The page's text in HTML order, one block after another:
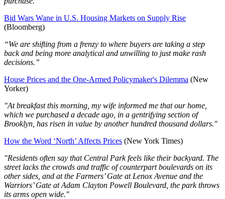
Bid Wars Wane in U.S. Housing Markets on Supply Rise
(Bloomberg)
“We are shifting from a frenzy to where buyers are taking a step
back and being more analytical and unwilling to just make rash
decisions.”
House Prices and the One-Armed Policymaker's Dilemma (New
Yorker)
"At breakfast this morning, my wife informed me that our home,
which we purchased a decade ago, in a gentrifying section of
Brooklyn, has risen in value by another hundred thousand dollars."
How the Word ‘North’ Affects Prices (New York Times)
"Residents often say that Central Park feels like their backyard. The
street lacks the crowds and traffic of counterpart boulevards on its
other sides, and at the Farmers’ Gate at Lenox Avenue and the
Warriors’ Gate at Adam Clayton Powell Boulevard, the park throws
its arms open wide."